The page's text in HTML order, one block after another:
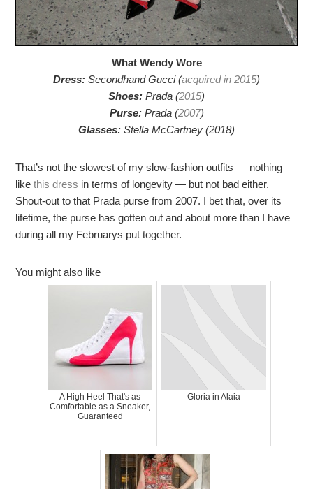
What Wendy Wore
Dress: Secondhand Gucci (acquired in 2015)
Shoes: Prada (2015)
Purse:Prada (2007)
Glasses: Stella McCartney (2018)
That’s not the slowest of my slow-fashion outfits — nothing
likethis dress in terms of longevity — but not bad either.
Shout-out to that Prada purse from 2007. I bet that, over its
lifetime, the purse has gotten out and about more than I have
during all my Februarys put together.
You might also like
A High Heel That's as
Comfortable as a Sneaker,
Guaranteed
Gloria in Alaia